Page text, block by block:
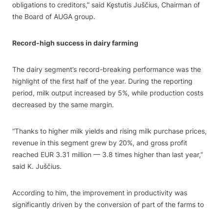
obligations to creditors,” said Kęstutis Juščius, Chairman of
the Board of AUGA group.
Record-high success in dairy farming
The dairy segment’s record-breaking performance was the
highlight of the first half of the year. During the reporting
period, milk output increased by 5%, while production costs
decreased by the same margin.
“Thanks to higher milk yields and rising milk purchase prices,
revenue in this segment grew by 20%, and gross profit
reached EUR 3.31 million — 3.8 times higher than last year,”
said K. Juščius.
According to him, the improvement in productivity was
significantly driven by the conversion of part of the farms to